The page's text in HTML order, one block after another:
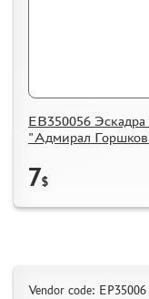
ЕВ350056
"Адмирал
7$
Vendor code: EP35006